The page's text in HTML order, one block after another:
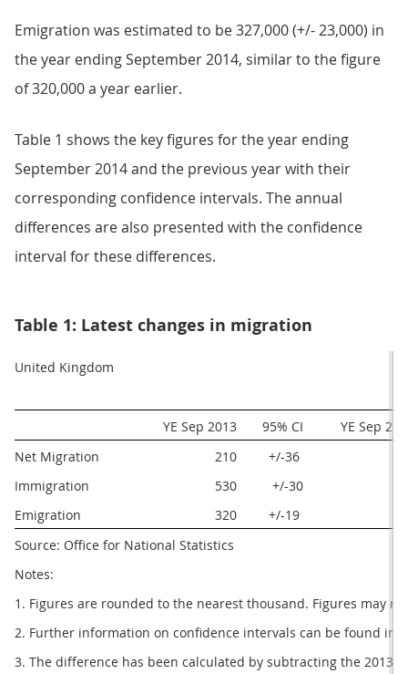
Emigration was estimated to be 327,000 (+/- 23,000) in
the year ending September 2014, similar to the figure
of 320,000 a year earlier.
Table 1 shows the key figures for the year ending
September 2014 and the previous year with their
corresponding confidence intervals. The annual
differences are also presented with the confidence
interval for these differences.
Table 1: Latest changes in migration
United Kingdom
YE Sep 2013 95% CI
YE Sep
Net Migration
210 +/-36
Immigration
530 +/-30
Emigration
320 +/-19
Source: Office for National Statistics
Notes:
1. Figures are rounded to the nearest thousand. Figures may
2. Further information on confidence intervals can be found in
3. The difference has been calculated by subtracting the 2013